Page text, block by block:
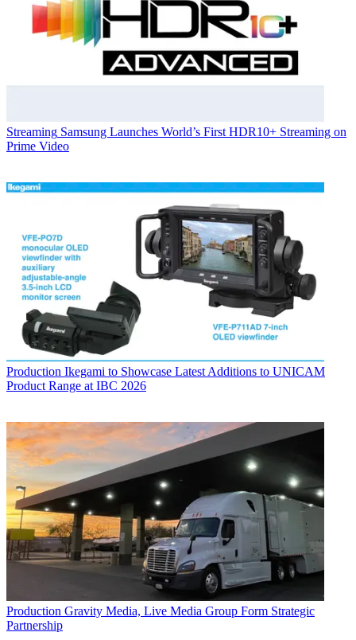
Streaming Samsung Launches World’s First HDR10+ Streaming on
Prime Video
Production Ikegami to Showcase Latest Additions to UNICAM
Product Range at IBC 2026
Production Gravity Media, Live Media Group Form Strategic
Partnership